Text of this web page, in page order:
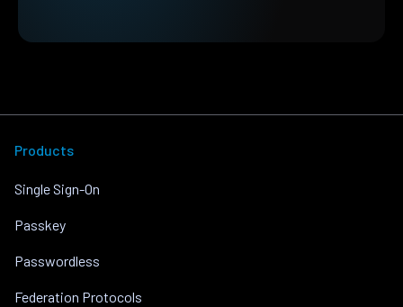
Products
Single Sign-On
Passkey
Passwordless
Federation Protocols